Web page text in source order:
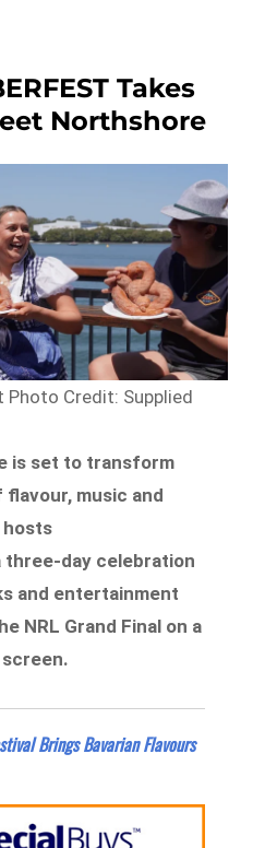
Takes
Northshore
Photo Credit: Supplied
is set to transform
music and
hosts
three-day celebration
and entertainment
NRL Grand Final on a
Brings Bavarian Flavours